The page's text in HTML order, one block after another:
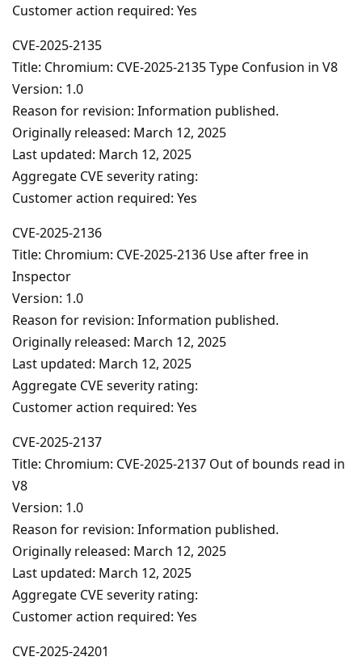
Customer action required: Yes
CVE-2025-2135
Title: Chromium: CVE-2025-2135 Type Confusion in V8
Version: 1.0
Reason for revision: Information published.
Originally released: March 12, 2025
Last updated: March 12, 2025
Aggregate CVE severity rating:
Customer action required: Yes
CVE-2025-2136
Title: Chromium: CVE-2025-2136 Use after free in
Inspector
Version: 1.0
Reason for revision: Information published.
Originally released: March 12, 2025
Last updated: March 12, 2025
Aggregate CVE severity rating:
Customer action required: Yes
CVE-2025-2137
Title: Chromium: CVE-2025-2137 Out of bounds read in
V8
Version: 1.0
Reason for revision: Information published.
Originally released: March 12, 2025
Last updated: March 12, 2025
Aggregate CVE severity rating:
Customer action required: Yes
CVE-2025-24201